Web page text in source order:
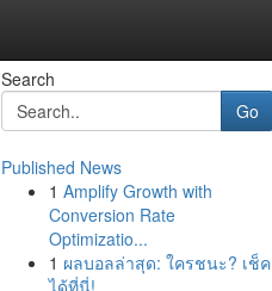
Search
Go
Published News
1 Amplify Growth with
Conversion Rate
Optimizatio...
1 ผลบอลล่าสุด: ใครชนะ? เช็ค
ได้ที่นี่!